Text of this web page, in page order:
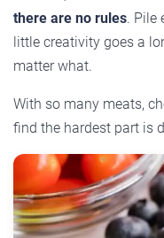
there are no rules. Pile
little creativity goes a
matter what.
With so many meats,
find the hardest part is